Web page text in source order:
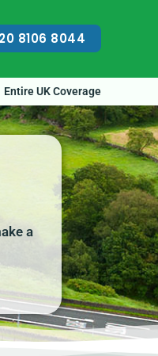
8106 8044
Entire UK Coverage
a